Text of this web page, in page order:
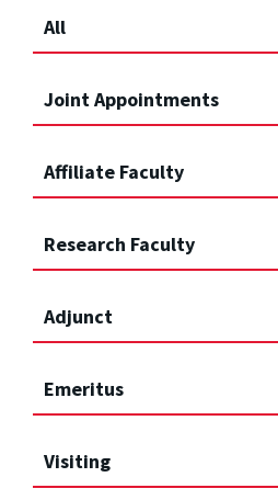
All
Joint Appointments
Affiliate Faculty
Research Faculty
Adjunct
Emeritus
Visiting